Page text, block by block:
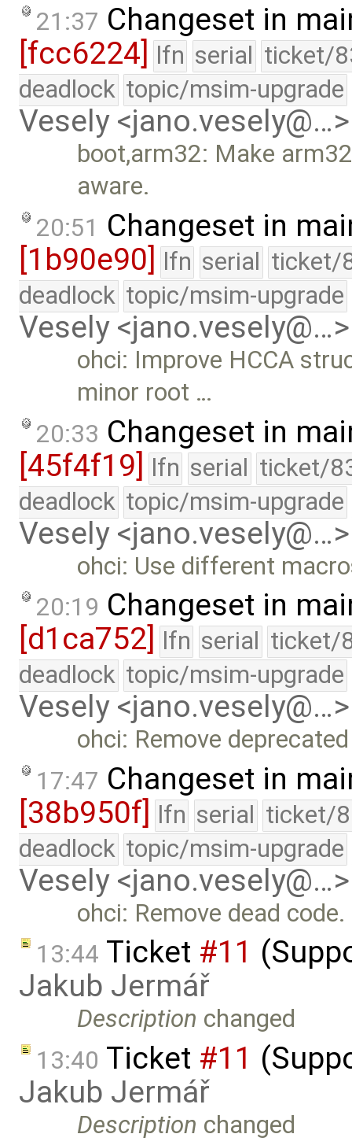
21:37 Changeset in
[fcc6224]
lfn serial ticket/
deadlock topic/msim-upgrade
Vesely <jano.vesely@…>
boot,arm32: Make
aware.
20:51 Changeset in
[1b90e90] lfn serial ticket/
deadlock topic/msim-upgrade
Vesely <jano.vesely@…>
ohci: Improve HCCA
minor root …
20:33 Changeset in
[45f4f19] lfn serial ticket/
deadlock topic/msim-upgrade
Vesely <jano.vesely@…>
ohci: Use different
20:19 Changeset in
[d1ca752]
lfn serial ticket/
deadlock topic/msim-upgrade
Vesely <jano.vesely@…>
ohci: Remove
17:47 Changeset in
[38b950f] lfn serial ticket/
deadlock topic/msim-upgrade
Vesely <jano.vesely@…>
ohci: Remove dead code.
13:44 Ticket #11
Jakub Jermář
Description changed
13:40 Ticket #11
Jakub Jermář
Description changed